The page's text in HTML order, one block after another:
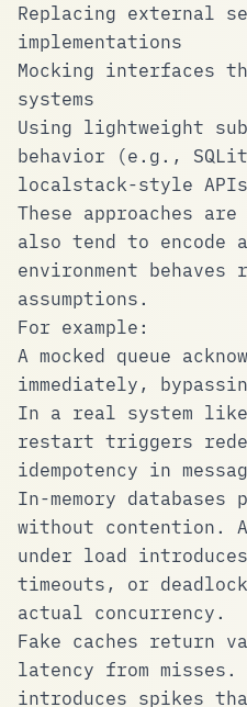
Replacing external
implementations
Mocking interfaces
systems
Using lightweight
behavior (e.g.,
localstack-style
These approaches
also tend to encode
environment
assumptions.
For example:
A mocked queue
immediately,
In a real system like
restart triggers
idempotency in
In-memory
without contention.
under load
timeouts, or
actual concurrency.
Fake caches return
latency from
introduces spikes